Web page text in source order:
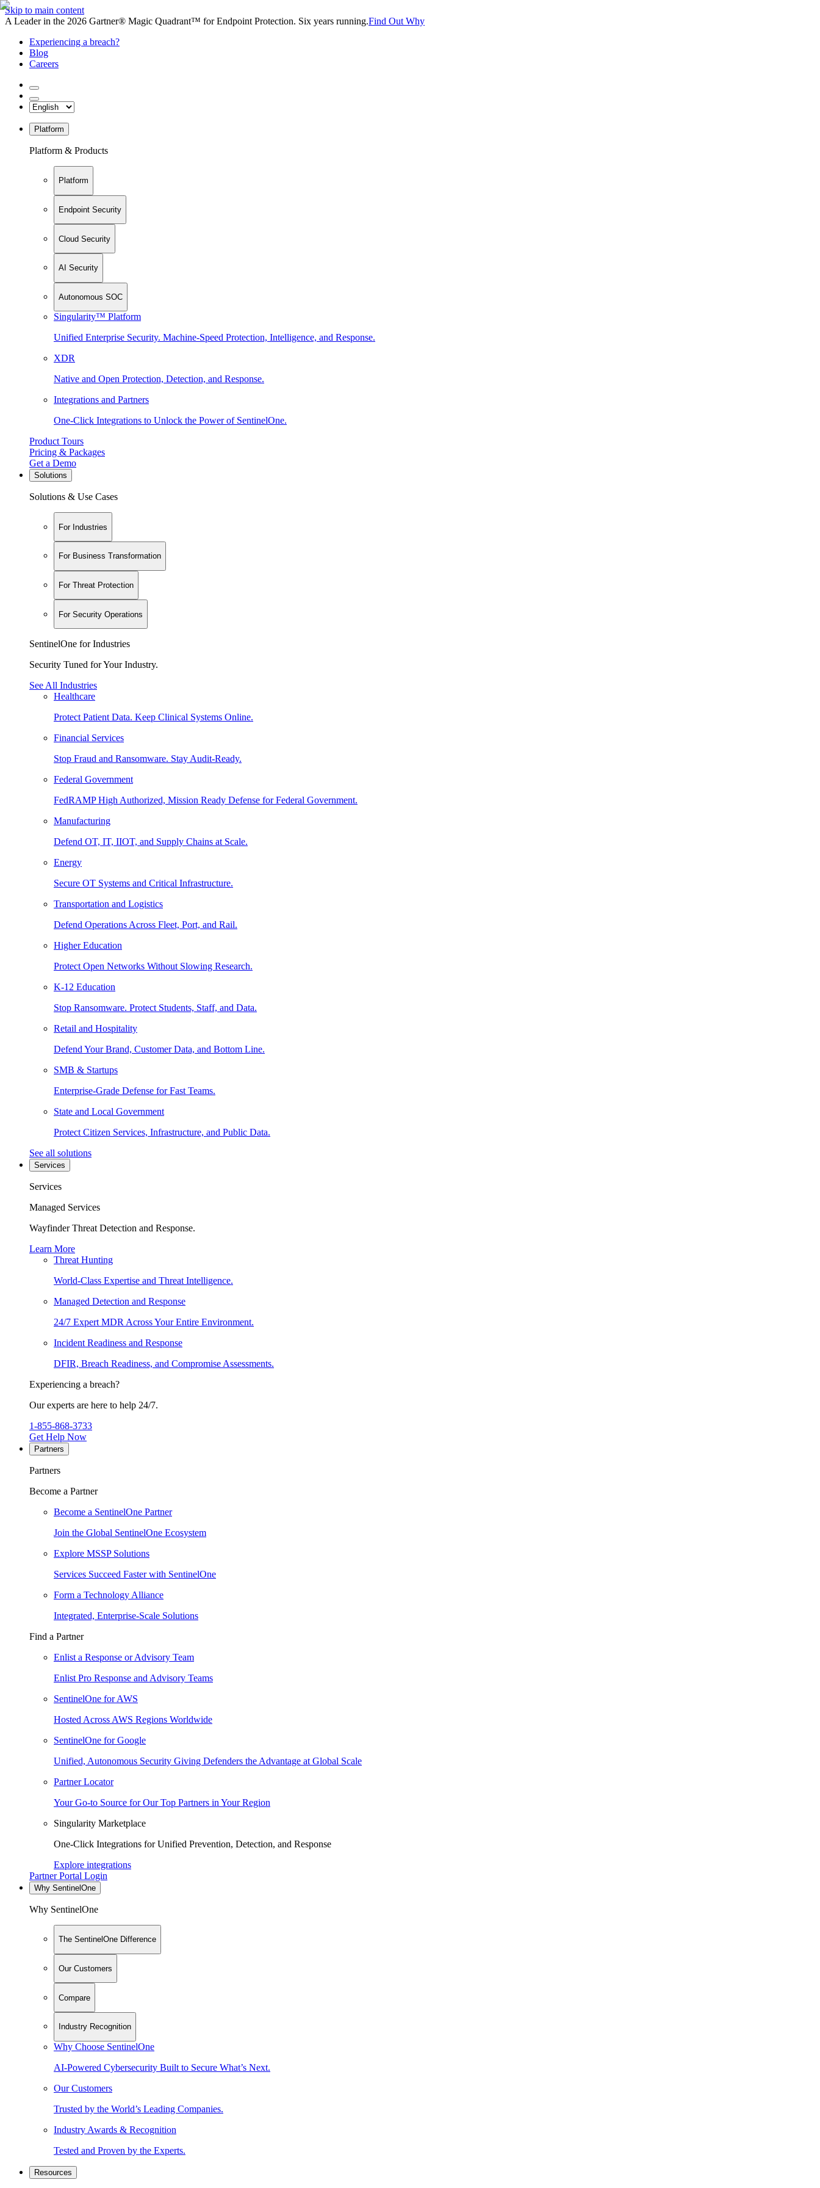
Skip to main content
A Leader in the 2026 Gartner® Magic Quadrant™ for Endpoint Protection. Six years running.Find Out Why
Experiencing a breach?
Blog
Careers
Platform
Platform & Products
Platform
Endpoint Security
Cloud Security
AI Security
Autonomous SOC
Singularity™ Platform
Unified Enterprise Security. Machine-Speed Protection, Intelligence, and Response.
XDR
Native and Open Protection, Detection, and Response.
Integrations and Partners
One-Click Integrations to Unlock the Power of SentinelOne.
Product Tours
Pricing & Packages
Get a Demo
Solutions
Solutions & Use Cases
For Industries
For Business Transformation
For Threat Protection
For Security Operations
SentinelOne for Industries
Security Tuned for Your Industry.
See All Industries
Healthcare
Protect Patient Data. Keep Clinical Systems Online.
Financial Services
Stop Fraud and Ransomware. Stay Audit-Ready.
Federal Government
FedRAMP High Authorized, Mission Ready Defense for Federal Government.
Manufacturing
Defend OT, IT, IIOT, and Supply Chains at Scale.
Energy
Secure OT Systems and Critical Infrastructure.
Transportation and Logistics
Defend Operations Across Fleet, Port, and Rail.
Higher Education
Protect Open Networks Without Slowing Research.
K-12 Education
Stop Ransomware. Protect Students, Staff, and Data.
Retail and Hospitality
Defend Your Brand, Customer Data, and Bottom Line.
SMB & Startups
Enterprise-Grade Defense for Fast Teams.
State and Local Government
Protect Citizen Services, Infrastructure, and Public Data.
See all solutions
Services
Services
Managed Services
Wayfinder Threat Detection and Response.
Learn More
Threat Hunting
World-Class Expertise and Threat Intelligence.
Managed Detection and Response
24/7 Expert MDR Across Your Entire Environment.
Incident Readiness and Response
DFIR, Breach Readiness, and Compromise Assessments.
Experiencing a breach?
Our experts are here to help 24/7.
1-855-868-3733
Get Help Now
Partners
Partners
Become a Partner
Become a SentinelOne Partner
Join the Global SentinelOne Ecosystem
Explore MSSP Solutions
Services Succeed Faster with SentinelOne
Form a Technology Alliance
Integrated, Enterprise-Scale Solutions
Find a Partner
Enlist a Response or Advisory Team
Enlist Pro Response and Advisory Teams
SentinelOne for AWS
Hosted Across AWS Regions Worldwide
SentinelOne for Google
Unified, Autonomous Security Giving Defenders the Advantage at Global Scale
Partner Locator
Your Go-to Source for Our Top Partners in Your Region
Singularity Marketplace
One-Click Integrations for Unified Prevention, Detection, and Response
Explore integrations
Partner Portal Login
Why SentinelOne
Why SentinelOne
The SentinelOne Difference
Our Customers
Compare
Industry Recognition
Why Choose SentinelOne
AI-Powered Cybersecurity Built to Secure What’s Next.
Our Customers
Trusted by the World’s Leading Companies.
Industry Awards & Recognition
Tested and Proven by the Experts.
Resources